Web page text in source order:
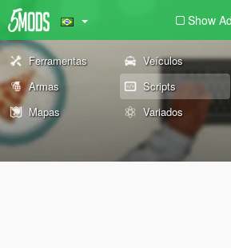
Show
Ferramentas Veículos
Armas
Scripts
Mapas
Variados